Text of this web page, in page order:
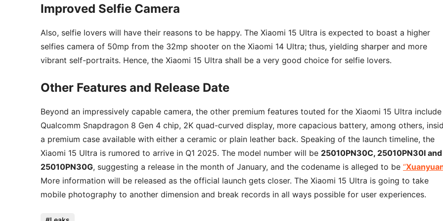
Improved Selfie Camera
Also, selfie lovers will have their reasons to be happy. The Xiaomi 15 Ultra is expected to boast a higher
selfies camera of 50mp from the 32mp shooter on the Xiaomi 14 Ultra; thus, yielding sharper and more
vibrant self-portraits. Hence, the Xiaomi 15 Ultra shall be a very good choice for selfie lovers.
Other Features and Release Date
Beyond an impressively capable camera, the other premium features touted for the Xiaomi 15 Ultra include
Qualcomm Snapdragon 8 Gen 4 chip, 2K quad-curved display, more capacious battery, among others,
a premium case available with either a ceramic or plain leather back. Speaking of the launch timeline, the
Xiaomi 15 Ultra is rumored to arrive in Q1 2025. The model number will be 25010PN30C, 25010PN30I and
25010PN30G, suggesting a release in the month of January, and the codename is alleged to be “
More information will be released as the official launch gets closer. The Xiaomi 15 Ultra is going to take
mobile photography to another dimension and break records in all ways possible for user experiences.